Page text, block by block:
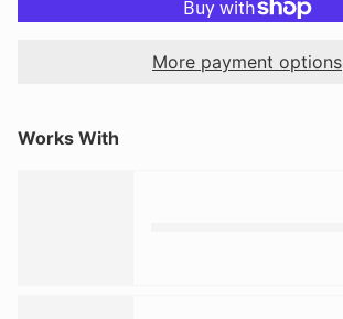
More payment options
Works With